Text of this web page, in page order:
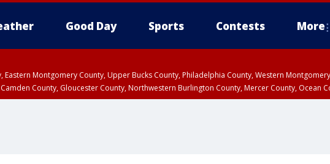
Good Day Sports Contests More
Eastern Montgomery County, Upper Bucks County, Philadelphia County, Western
County, Gloucester County, Northwestern Burlington County, Mercer County, Ocean